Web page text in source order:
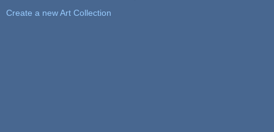
Create a new Art Collection